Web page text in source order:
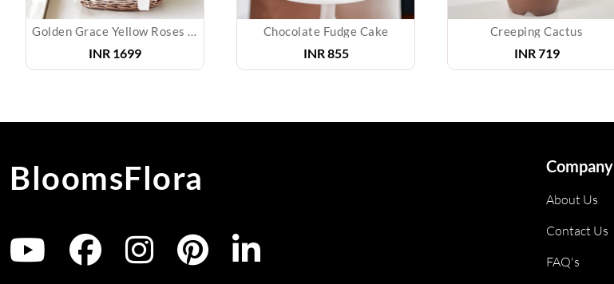
Golden Grace Yellow Roses Basket
INR 1699
Chocolate Fudge Cake
INR855
Creeping Cactus
INR719
BloomsFlora Company
About Us
Contact Us
FAQ's